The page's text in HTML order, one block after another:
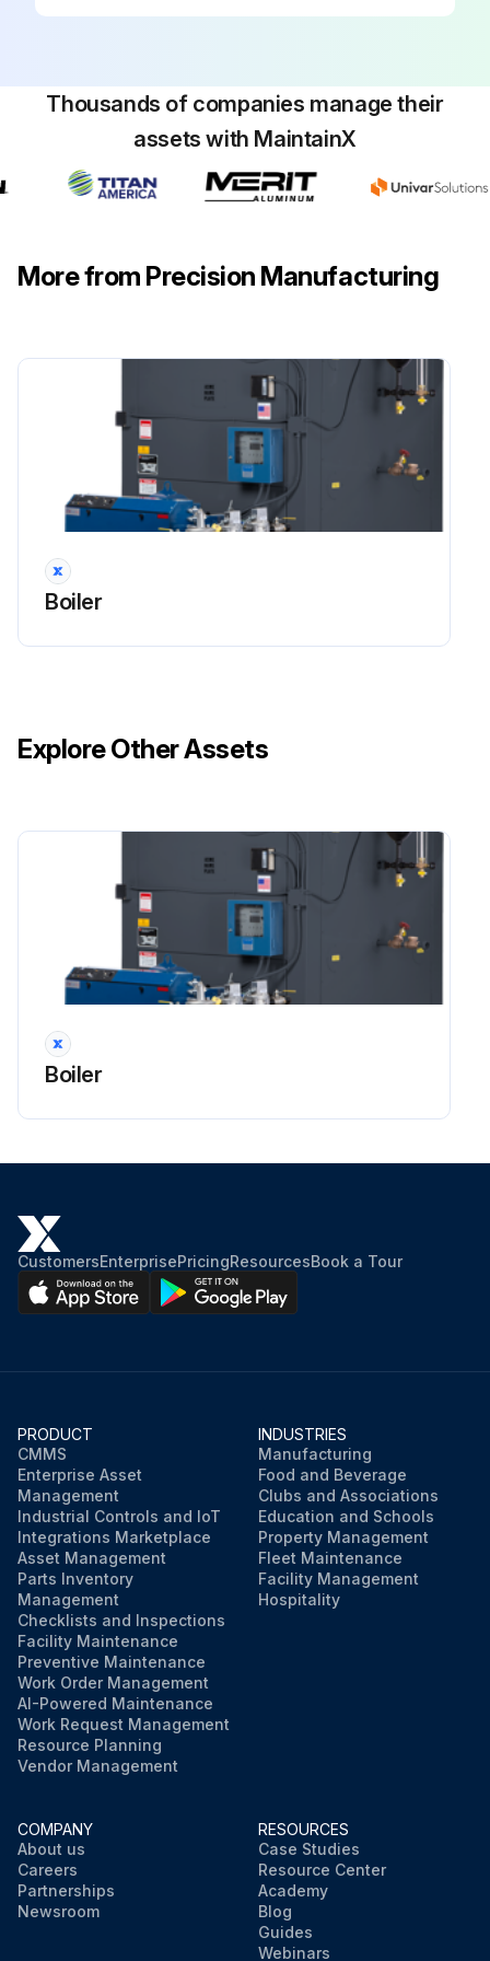
Sign off on the boiler maintenance
Run this procedure
Thousands of companies manage their
assets with MaintainX
More from Precision Manufacturing
Boiler
Explore Other Assets
Boiler
CustomersEnterprisePricingResourcesBook a Tour
PRODUCT
CMMS
Enterprise Asset
Management
Industrial Controls and IoT
Integrations Marketplace
Asset Management
Parts Inventory
Management
Checklists and Inspections
Facility Maintenance
Preventive Maintenance
Work Order Management
AI-Powered Maintenance
Work Request Management
Resource Planning
Vendor Management
INDUSTRIES
Manufacturing
Food and Beverage
Clubs and Associations
Education and Schools
Property Management
Fleet Maintenance
Facility Management
Hospitality
COMPANY
About us
Careers
Partnerships
Newsroom
RESOURCES
Case Studies
Resource Center
Academy
Blog
Guides
Webinars